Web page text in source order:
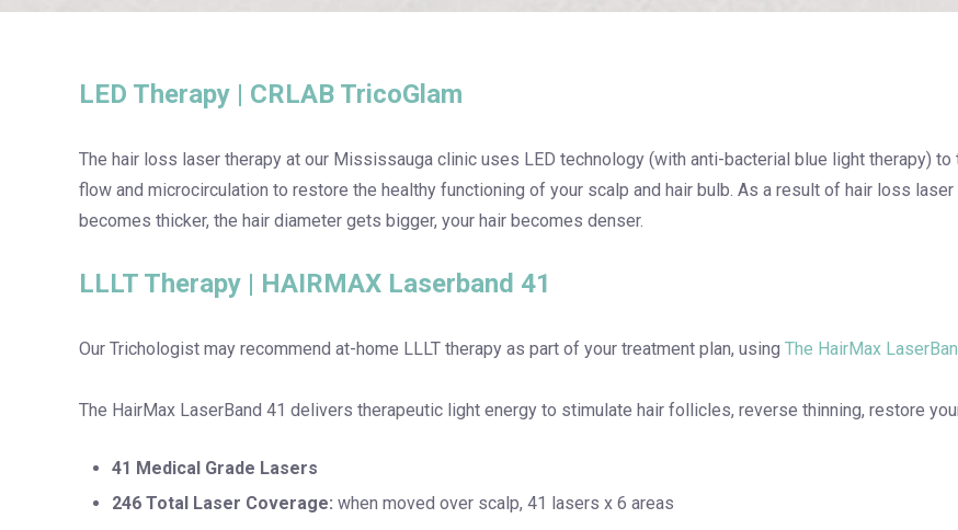
LED Therapy | CRLAB TricoGlam
The hair loss laser therapy at our Mississauga clinic uses LED technology (with anti-bacterial blue light therapy)
flow and microcirculation to restore the healthy functioning of your scalp and hair bulb. As a result of hair loss
becomes thicker, the hair diameter gets bigger, your hair becomes denser.
LLLT Therapy | HAIRMAX Laserband 41
Our Trichologist may recommend at-home LLLT therapy as part of your treatment plan, using The HairMax
The HairMax LaserBand 41 delivers therapeutic light energy to stimulate hair follicles, reverse thinning, restore
41 Medical Grade Lasers
246 Total Laser Coverage: when moved over scalp, 41 lasers x 6 areas